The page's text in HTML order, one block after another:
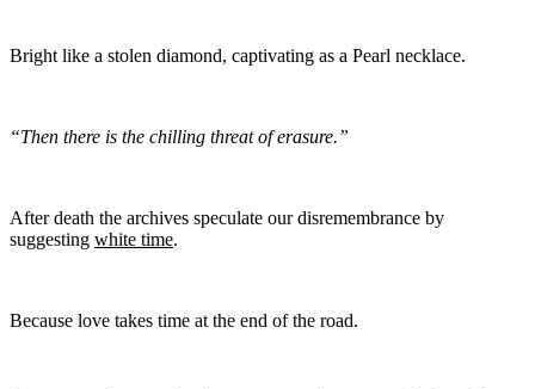
Bright like a stolen diamond, captivating as a Pearl necklace.
“Then there is the chilling threat of erasure.”
After death the archives speculate our disremembrance by
suggesting white time.
Because love takes time at the end of the road.